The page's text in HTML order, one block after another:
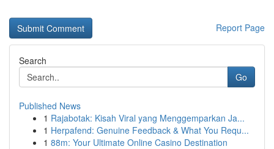
Report Page
Search
Go
Published News
1 Rajabotak: Kisah Viral yang Menggemparkan Ja...
1 Herpafend: Genuine Feedback & What You Requ...
1 88m: Your Ultimate Online Casino Destination